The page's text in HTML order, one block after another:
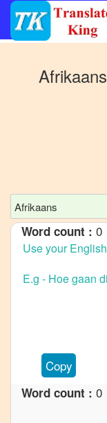
Other
Mandarin
Chinese
Afrikaans
to
Afrikaans
German
Afrikaans
Afrikaans
Word count : 0
Copy
Word count : 0